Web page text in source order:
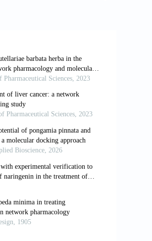
factor and treatment
0985-9
to proliferation and
7394. doi:
to chemosystematics,
doi: 10.1016/s0031-
induced matrix
1659.